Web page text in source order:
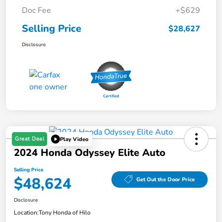
Doc Fee
+$629
Selling Price $28,627
Disclosure
Great Deal Play Video
2024 Honda Odyssey Elite Auto
Selling Price
$48,624 Get Out the Door Price
Disclosure
Location:Tony Honda of Hilo